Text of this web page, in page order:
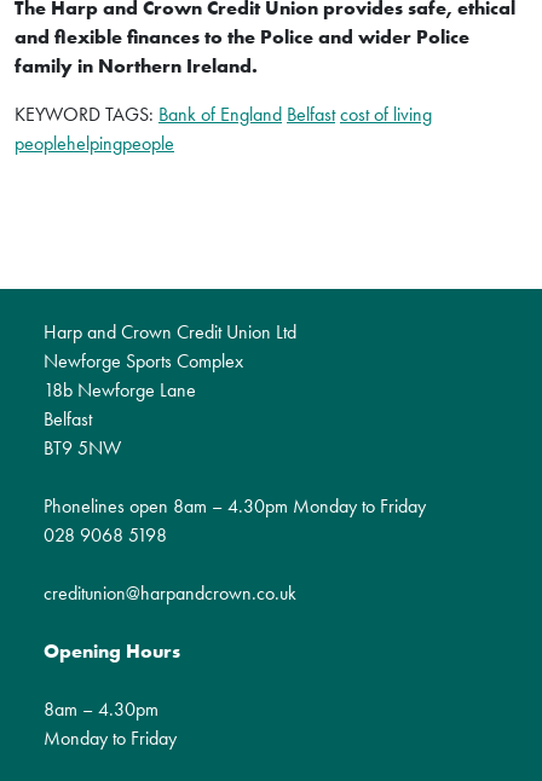
The Harp and Crown Credit Union provides safe, ethical
and flexible finances to the Police and wider Police
family in Northern Ireland.
KEYWORD TAGS: Bank of England Belfastcost of living
peoplehelpingpeople
Harp and Crown Credit Union Ltd
Newforge Sports Complex
18b Newforge Lane
Belfast
BT9 5NW
Phonelines open 8am – 4.30pm Monday to Friday
028 9068 5198
creditunion@harpandcrown.co.uk
Opening Hours
8am – 4.30pm
Monday to Friday